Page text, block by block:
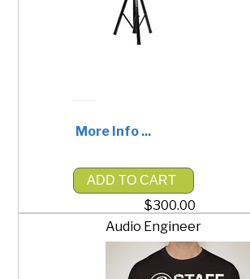
More Info ...
ADD TO CART
$300.00
Audio Engineer